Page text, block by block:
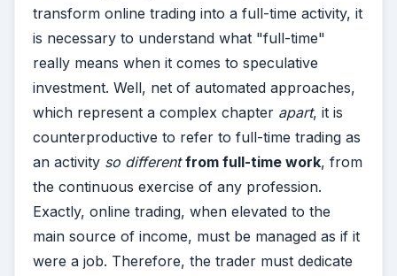
transform online trading into a full-time activity, it
is necessary to understand what "full-time"
really means when it comes to speculative
investment. Well, net of automated approaches,
which represent a complex chapter apart, it is
counterproductive to refer to full-time trading as
an activity so different from full-time work, from
the continuous exercise of any profession.
Exactly, online trading, when elevated to the
main source of income, must be managed as if it
were a job. Therefore, the trader must dedicate